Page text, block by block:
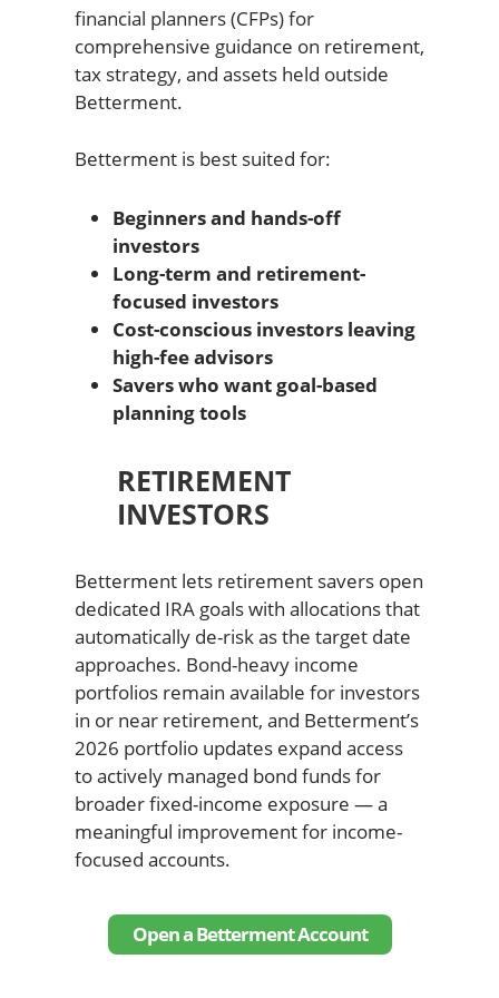
financial planners (CFPs) for
comprehensive guidance on retirement,
tax strategy, and assets held outside
Betterment.
Betterment is best suited for:
Beginners and hands-off
investors
Long-term and retirement-
focused investors
Cost-conscious investors leaving
high-fee advisors
Savers who want goal-based
planning tools
RETIREMENT
INVESTORS
Betterment lets retirement savers open
dedicated IRA goals with allocations that
automatically de-risk as the target date
approaches. Bond-heavy income
portfolios remain available for investors
in or near retirement, and Betterment’s
2026 portfolio updates expand access
to actively managed bond funds for
broader fixed-income exposure — a
meaningful improvement for income-
focused accounts.
Open a Betterment Account